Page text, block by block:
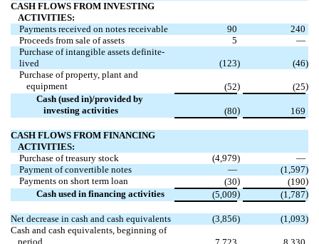
CASH FLOWS FROM INVESTING
ACTIVITIES:
Payments received on notes receivable
90
240
Proceeds from sale of assets
5
—
Purchase of intangible assets definite-
lived
(123) (46)
Purchase of property, plant and
equipment
(52) (25)
Cash (used in)/provided by
investing activities
(80) 169
CASH FLOWS FROM FINANCING
ACTIVITIES:
Purchase of treasury stock
(4,979)
—
Payment of convertible notes
— (1,597)
Payments on short term loan
(30) (190)
Cash used in financing activities
(5,009) (1,787)
Net decrease in cash and cash equivalents (3,856) (1,093)
Cash and cash equivalents, beginning of
period